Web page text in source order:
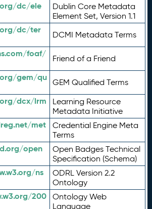
dc/ele
Dublin Core Metadata
Element Set, Version 1.1
dc/ter
DCMI Metadata Terms
foaf/
Friend of a Friend
gem/qu
GEM Qualified Terms
dcx/lrm
Learning Resource
Metadata Initiative
met
Credential Engine Meta
Terms
open
Open Badges Technical
Specification (Schema)
ns
ODRL Version 2.2
Ontology
200
Ontology Web
Language